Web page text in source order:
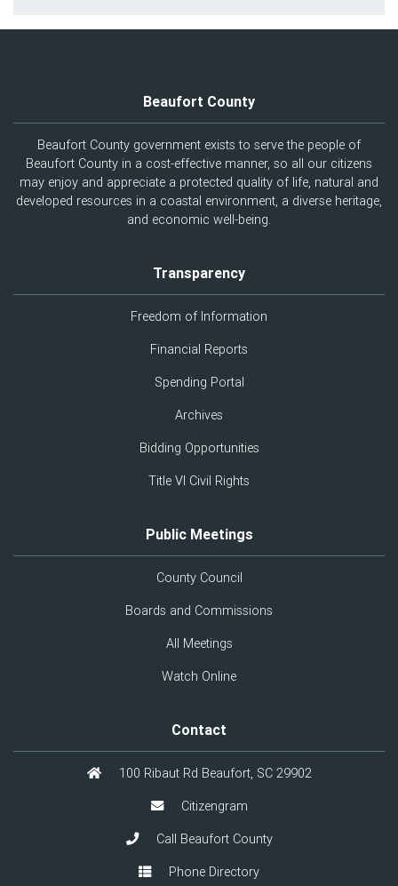
Beaufort County
Beaufort County government exists to serve the people of
Beaufort County in a cost-effective manner, so all our citizens
may enjoy and appreciate a protected quality of life, natural and
developed resources in a coastal environment, a diverse heritage,
and economic well-being.
Transparency
Freedom of Information
Financial Reports
Spending Portal
Archives
Bidding Opportunities
Title VI Civil Rights
Public Meetings
County Council
Boards and Commissions
All Meetings
Watch Online
Contact
100 Ribaut Rd Beaufort, SC 29902
Citizengram
Call Beaufort County
Phone Directory